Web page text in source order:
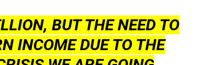
BUT THE NEED TO
INCOME DUE TO THE